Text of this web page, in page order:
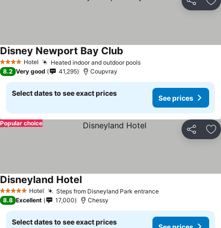
Share
4 Stars Hotel Heated indoor and outdoor pools
Disney Newport Bay Club
8.2 Very good 41,295 Coupvray
Select dates to see exact prices
See prices
Share
Popular choice
5 Stars Hotel Steps from Disneyland Park entrance
Disneyland Hotel
8.8 Excellent 17,000 Chessy
Select dates to see exact prices